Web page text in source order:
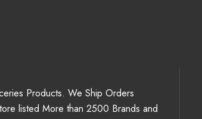
Products. We Ship Orders
listed More than 2500 Brands and